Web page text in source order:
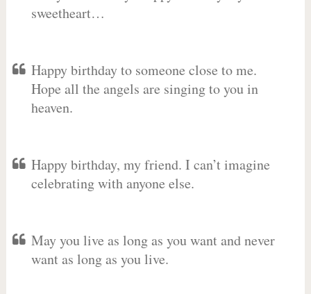
sweetheart…
Happy birthday to someone close to me.
Hope all the angels are singing to you in
heaven.
Happy birthday, my friend. I can’t imagine
celebrating with anyone else.
May you live as long as you want and never
want as long as you live.